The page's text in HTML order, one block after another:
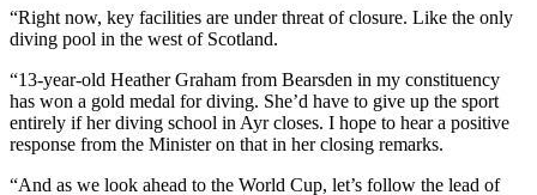
“Right now, key facilities are under threat of closure. Like the only
diving pool in the west of Scotland.
“13-year-old Heather Graham from Bearsden in my constituency
has won a gold medal for diving. She’d have to give up the sport
entirely if her diving school in Ayr closes. I hope to hear a positive
response from the Minister on that in her closing remarks.
“And as we look ahead to the World Cup, let’s follow the lead of